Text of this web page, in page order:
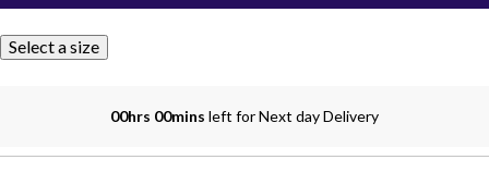
Select a size
00hrs 00mins left for Next day Delivery